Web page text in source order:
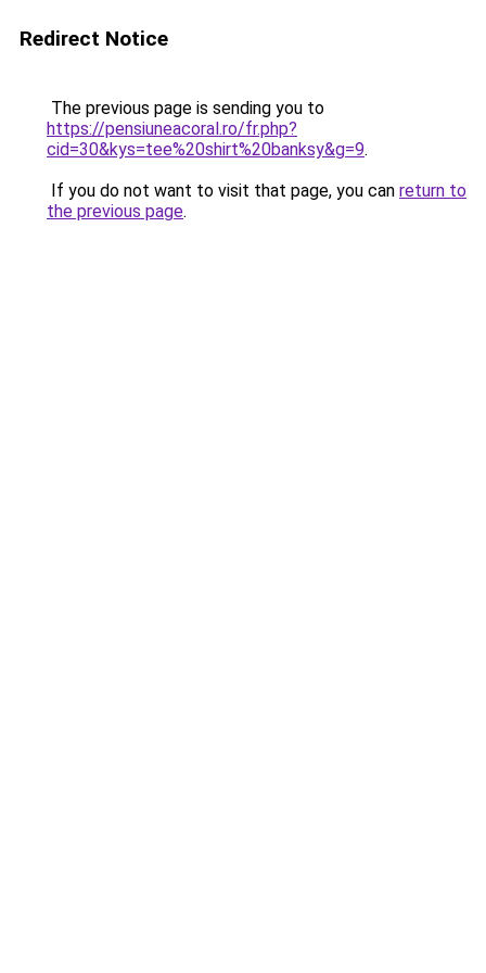
Redirect Notice
The previous page is sending you to
https://pensiuneacoral.ro/fr.php?
cid=30&kys=tee%20shirt%20banksy&g=9.
If you do not want to visit that page, you can return to
the previous page.